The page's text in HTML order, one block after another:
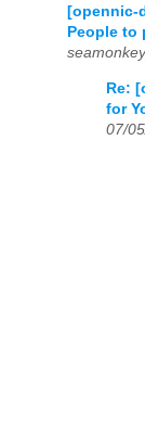
[opennic-
People to
Re:
for
07/